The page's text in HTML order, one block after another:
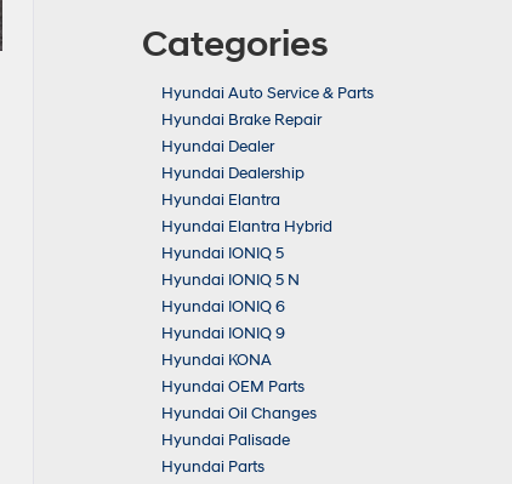
Categories
Hyundai Auto Service & Parts
Hyundai Brake Repair
Hyundai Dealer
Hyundai Dealership
Hyundai Elantra
Hyundai Elantra Hybrid
Hyundai IONIQ 5
Hyundai IONIQ 5 N
Hyundai IONIQ 6
Hyundai IONIQ 9
Hyundai KONA
Hyundai OEM Parts
Hyundai Oil Changes
Hyundai Palisade
Hyundai Parts